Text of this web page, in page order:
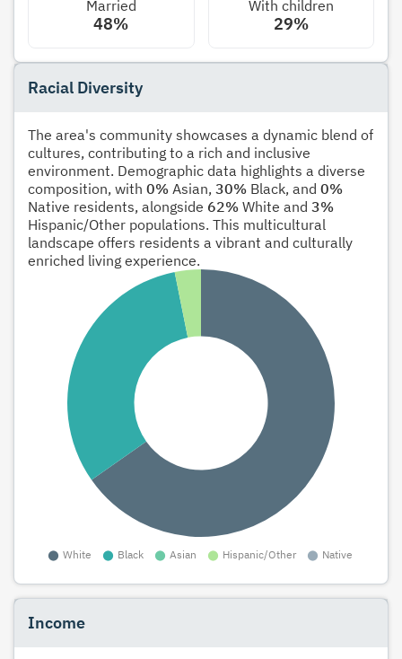
Married
48%
With children
29%
Racial Diversity
The area's community showcases a dynamic blend of
cultures, contributing to a rich and inclusive
environment. Demographic data highlights a diverse
composition, with 0% Asian, 30% Black, and 0%
Native residents, alongside 62% White and 3%
Hispanic/Other populations. This multicultural
landscape offers residents a vibrant and culturally
enriched living experience.
Income